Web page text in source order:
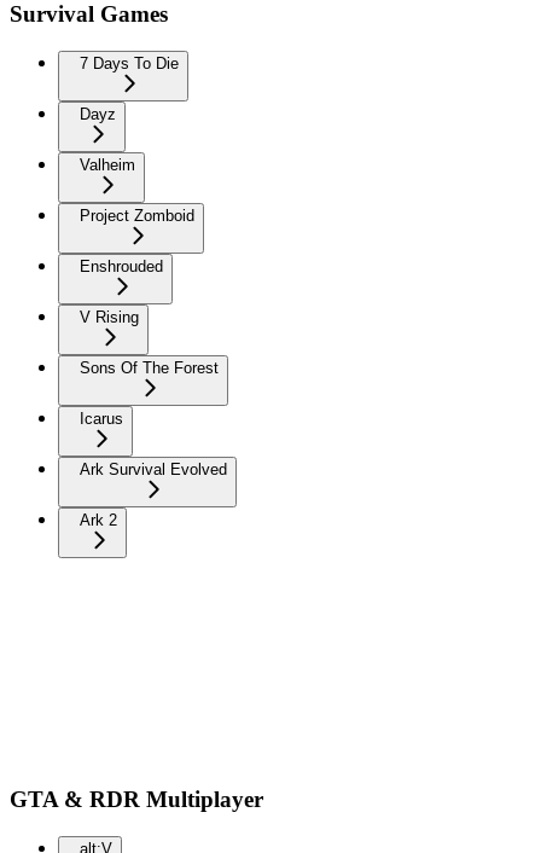
Survival Games
7 Days To Die
Dayz
Valheim
Project Zomboid
Enshrouded
V Rising
Sons Of The Forest
Icarus
Ark Survival Evolved
Ark 2
GTA & RDR Multiplayer
alt:V